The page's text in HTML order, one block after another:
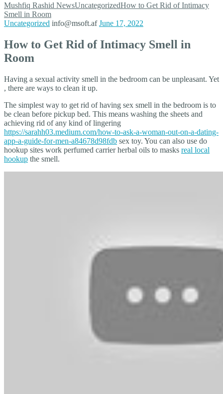
Mushfiq Rashid NewsUncategorizedHow to Get Rid of Intimacy
Smell in Room
Uncategorized info@msoft.af June 17, 2022
How to Get Rid of Intimacy Smell in
Room
Having a sexual activity smell in the bedroom can be unpleasant. Yet
, there are ways to clean it up.
The simplest way to get rid of having sex smell in the bedroom is to
be clean before pickup bed. This means washing the sheets and
achieving rid of any kind of lingering
https://sarahh03.medium.com/how-to-ask-a-woman-out-on-a-dating-
app-a-guide-for-men-a84678d98fdb sex toy. You can also use do
hookup sites work perfumed carrier herbal oils to masks real local
hookup the smell.